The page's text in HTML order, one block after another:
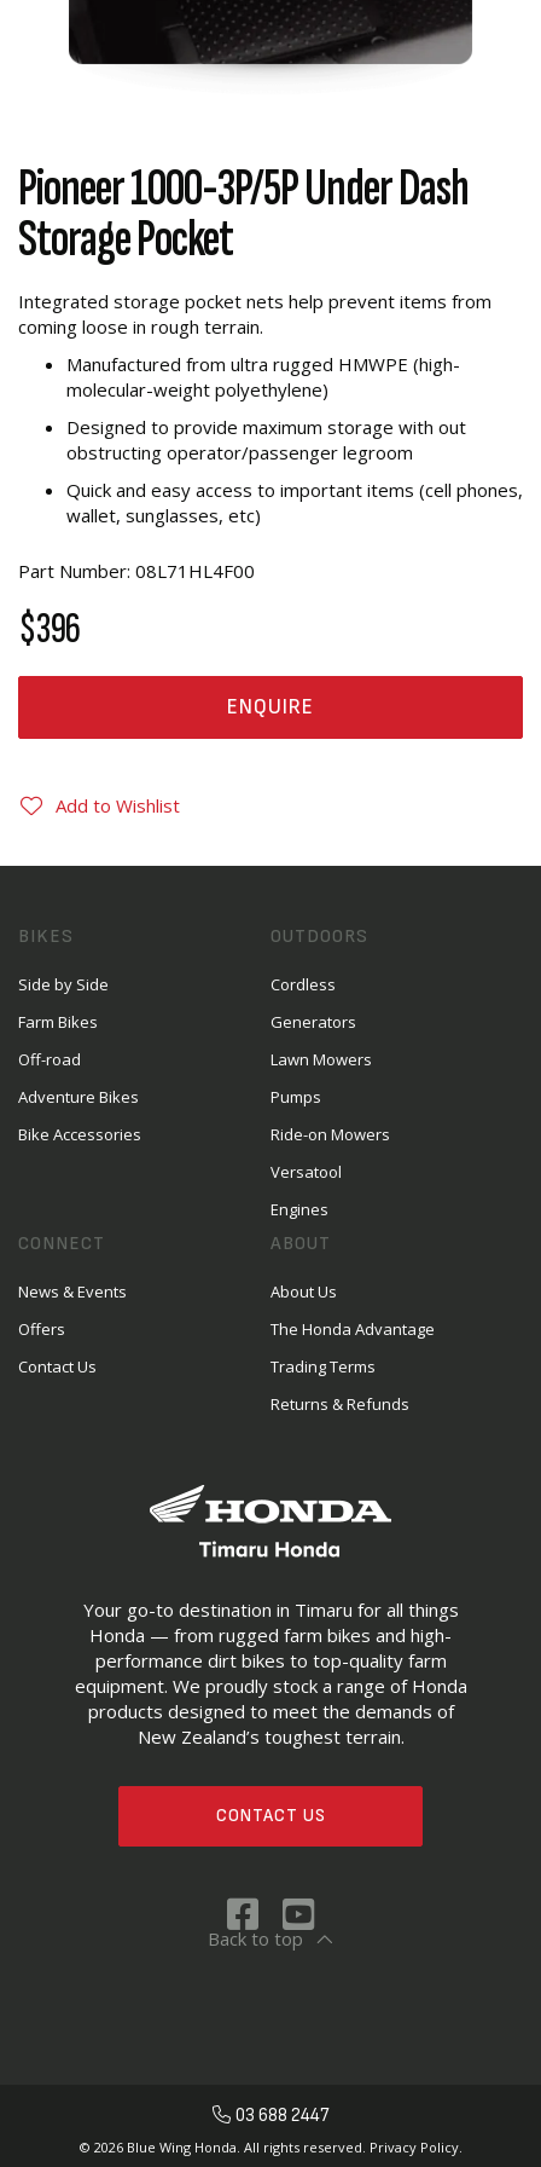
Pioneer 1000-3P/5P Under Dash
Storage Pocket
Integrated storage pocket nets help prevent items from
coming loose in rough terrain.
Manufactured from ultra rugged HMWPE (high-
molecular-weight polyethylene)
Designed to provide maximum storage with out
obstructing operator/passenger legroom
Quick and easy access to important items (cell phones,
wallet, sunglasses, etc)
Part Number: 08L71HL4F00
$396
ENQUIRE
Add to Wishlist
Your go-to destination in Timaru for all things
Honda — from rugged farm bikes and high-
performance dirt bikes to top-quality farm
equipment. We proudly stock a range of Honda
products designed to meet the demands of
New Zealand’s toughest terrain.
CONTACT US
BIKES
Side by Side
Farm Bikes
Off-road
Adventure Bikes
Bike Accessories
OUTDOORS
Cordless
Generators
Lawn Mowers
Pumps
Ride-on Mowers
Versatool
Engines
CONNECT
News & Events
Offers
Contact Us
ABOUT
About Us
The Honda Advantage
Trading Terms
Returns & Refunds
Back to top
03 688 2447
© 2026 Blue Wing Honda. All rights reserved. Privacy Policy.